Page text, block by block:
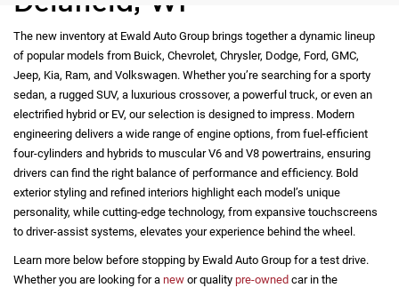
The new inventory at Ewald Auto Group brings together a dynamic lineup
of popular models from Buick, Chevrolet, Chrysler, Dodge, Ford, GMC,
Jeep, Kia, Ram, and Volkswagen. Whether you’re searching for a sporty
sedan, a rugged SUV, a luxurious crossover, a powerful truck, or even an
electrified hybrid or EV, our selection is designed to impress. Modern
engineering delivers a wide range of engine options, from fuel-efficient
four-cylinders and hybrids to muscular V6 and V8 powertrains, ensuring
drivers can find the right balance of performance and efficiency. Bold
exterior styling and refined interiors highlight each model’s unique
personality, while cutting-edge technology, from expansive touchscreens
to driver-assist systems, elevates your experience behind the wheel.
Learn more below before stopping by Ewald Auto Group for a test drive.
Whether you are looking for a new or quality pre-owned car in the